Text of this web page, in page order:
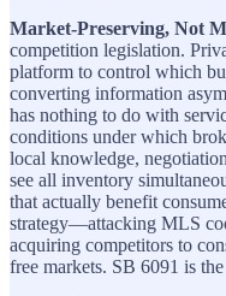
Market-Preserving, Not
competition legislation.
platform to control which
converting information
has nothing to do with
conditions under which
local knowledge,
see all inventory
that actually benefit
strategy—attacking MLS
acquiring competitors to
free markets. SB 6091 is the